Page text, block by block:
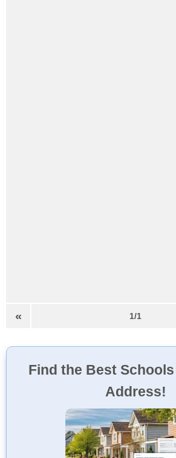
« 1/1
Find the Best
Address!